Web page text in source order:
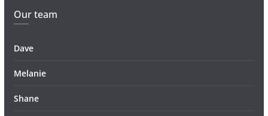
Our team
Dave
Melanie
Shane